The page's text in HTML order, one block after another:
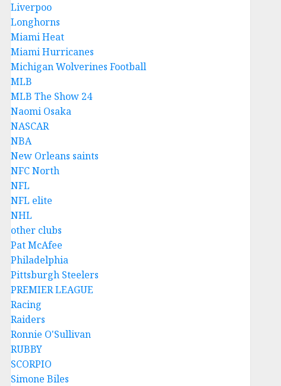
Liverpoo
Longhorns
Miami Heat
Miami Hurricanes
Michigan Wolverines Football
MLB
MLB The Show 24
Naomi Osaka
NASCAR
NBA
New Orleans saints
NFC North
NFL
NFL elite
NHL
other clubs
Pat McAfee
Philadelphia
Pittsburgh Steelers
PREMIER LEAGUE
Racing
Raiders
Ronnie O'Sullivan
RUBBY
SCORPIO
Simone Biles